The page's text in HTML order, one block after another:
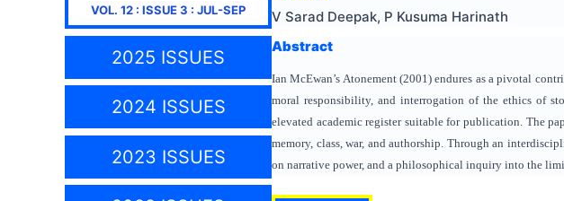
VOL. 12 : ISSUE3 : JUL-SEP
2025 ISSUES
2024 ISSUES
2023 ISSUES
V Sarad Deepak, P Kusuma Harinath
Abstract
Ian McEwan’s Atonement (2001) endures as a pivotal
moral responsibility, and interrogation of the ethics of
elevated academic register suitable for publication. The
memory, class, war, and authorship. Through an
on narrative power, and a philosophical inquiry into the